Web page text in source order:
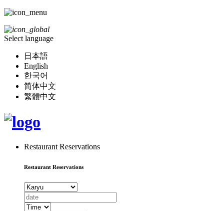
Select language
日本語
English
한국어
简体中文
繁體中文
Restaurant Reservations
Restaurant Reservations